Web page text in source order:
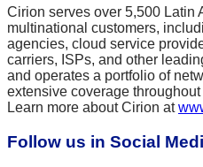
Cirion serves over 5,500 Latin
multinational customers,
agencies, cloud service
carriers, ISPs, and other
and operates a portfolio of
extensive coverage
Learn more about Cirion at
Follow us in Social